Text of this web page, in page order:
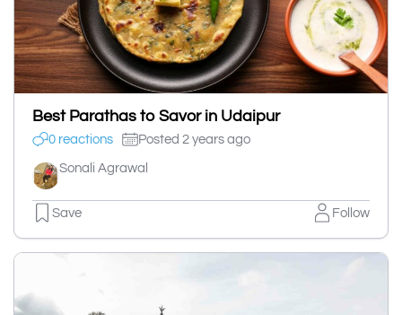
Best Parathas to Savor in Udaipur
0 reactions Posted 2 years ago
Sonali Agrawal
Save Follow